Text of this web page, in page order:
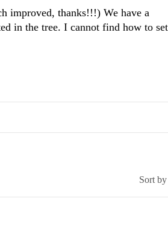
improved, thanks!!!) We have a
in the tree. I cannot find how to
Sort by